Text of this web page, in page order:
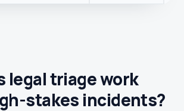
legal triage work
stakes incidents?